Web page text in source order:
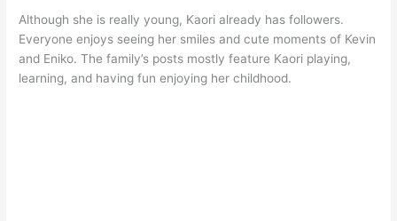
Although she is really young, Kaori already has followers.
Everyone enjoys seeing her smiles and cute moments of Kevin
and Eniko. The family’s posts mostly feature Kaori playing,
learning, and having fun enjoying her childhood.